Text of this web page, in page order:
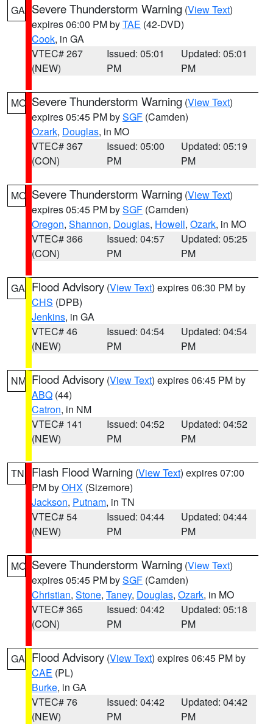
GA Severe Thunderstorm Warning (View Text)
expires 06:00 PM byTAE (42-DVD)
Cook, in GA
VTEC# 267
(NEW)
Issued: 05:01
PM
Updated: 05:01
PM
MO Severe Thunderstorm Warning (View Text)
expires 05:45 PM bySGF (Camden)
Ozark, Douglas, in MO
VTEC# 367
(CON)
Issued: 05:00
PM
Updated: 05:19
PM
MO Severe Thunderstorm Warning (View Text)
expires 05:45 PM bySGF (Camden)
Oregon, Shannon, Douglas, Howell, Ozark, in MO
VTEC# 366
(CON)
Issued: 04:57
PM
Updated: 05:25
PM
GA Flood Advisory (View Text) expires 06:30 PM by
CHS (DPB)
Jenkins, in GA
VTEC# 46
(NEW)
Issued: 04:54
PM
Updated: 04:54
PM
NM Flood Advisory (View Text) expires 06:45 PM by
ABQ (44)
Catron, in NM
VTEC# 141
(NEW)
Issued: 04:52
PM
Updated: 04:52
PM
TN Flash Flood Warning (View Text) expires 07:00
PM byOHX (Sizemore)
Jackson, Putnam, in TN
VTEC# 54
(NEW)
Issued: 04:44
PM
Updated: 04:44
PM
MO Severe Thunderstorm Warning (View Text)
expires 05:45 PM bySGF (Camden)
Christian, Stone, Taney, Douglas, Ozark, in MO
VTEC# 365
(CON)
Issued: 04:42
PM
Updated: 05:18
PM
GA Flood Advisory (View Text) expires 06:45 PM by
CAE (PL)
Burke, in GA
VTEC# 76
(NEW)
Issued: 04:42
PM
Updated: 04:42
PM